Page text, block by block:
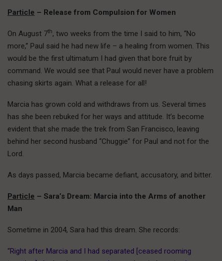
Particle – Release from Compulsion for Women
On August 7th, two weeks from the time I said to him, “No
more,” Paul said he had new life – a healing from women. This
would be the first ultimatum I had given that bore fruit by
command. We would see that Paul would never have a problem
chasing skirts again. What a release for all!
Marcia has grown cold and withdraws from us. Several times
has she been rebuked for her ways and attitude. It’s become
evident that she made the trek from San Francisco, leaving
behind her second husband “Chuggie” for Paul and not for the
Lord.
As days passed, Marcia became defiant, accusatory, and bitter.
Particle – Sara’s Dream: Marcia into the Arms of another
Man
Sometime in 2004, Sara had this dream. She records:
“Right after Marcia and I had separated [ceased rooming